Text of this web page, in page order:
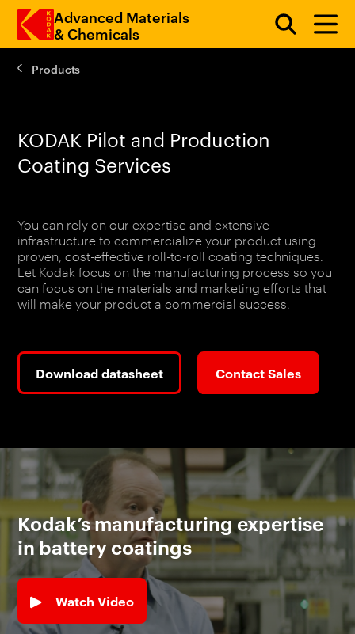
Advanced Materials
& Chemicals
Products
KODAK Pilot and Production
Coating Services
You can rely on our expertise and extensive
infrastructure to commercialize your product using
proven, cost-effective roll-to-roll coating techniques.
Let Kodak focus on the manufacturing process so you
can focus on the materials and marketing efforts that
will make your product a commercial success.
Download datasheet Contact Sales
Kodak’s manufacturing expertise
in battery coatings
Watch Video